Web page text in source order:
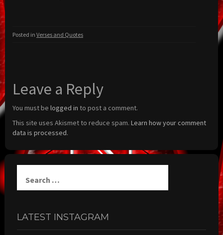
Posted in Verses and Quotes
Leave a Reply
You must be logged in to post a comment.
This site uses Akismet to reduce spam. Learn how your comment
data is processed.
for:
LATEST INSTAGRAM